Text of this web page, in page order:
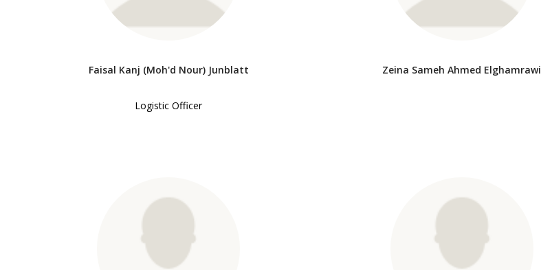
Faisal Kanj (Moh'd Nour) Junblatt
Logistic Officer
Zeina Sameh Ahmed Elghamrawi